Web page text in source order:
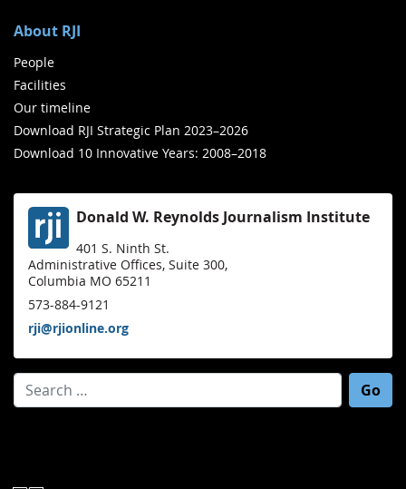
About RJI
People
Facilities
Our timeline
Download RJI Strategic Plan 2023–2026
Download 10 Innovative Years: 2008–2018
Donald W. Reynolds Journalism Institute
401 S. Ninth St.
Administrative Offices, Suite 300,
Columbia MO 65211
573-884-9121
rji@rjionline.org
Search for: